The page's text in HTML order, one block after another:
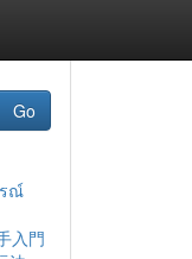
Go
ณ์
入門